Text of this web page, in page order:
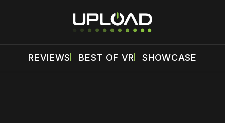
REVIEWS BEST OF VR SHOWCASE